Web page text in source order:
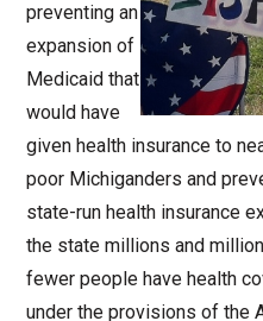
preventing an
expansion of
Medicaid that
would have
given health insurance to
poor Michiganders and
state-run health insurance
the state millions and
fewer people have health
under the provisions of the